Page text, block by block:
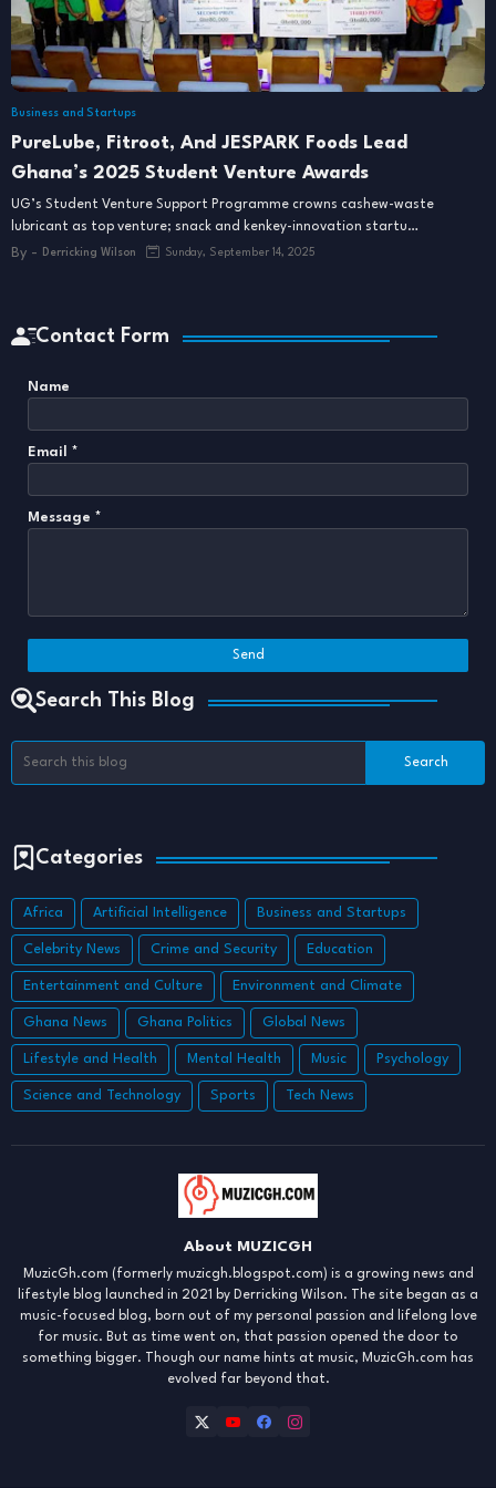
Business and Startups
PureLube, Fitroot, And JESPARK Foods Lead
Ghana’s 2025 Student Venture Awards
UG’s Student Venture Support Programme crowns cashew-waste
lubricant as top venture; snack and kenkey-innovation startu…
By - Derricking Wilson Sunday, September 14, 2025
Contact Form
Name
Email *
Message *
Search This Blog
Categories
Africa Artificial Intelligence Business and Startups
Celebrity News Crime and Security Education
Entertainment and Culture Environment and Climate
Ghana News Ghana Politics Global News
Lifestyle and Health Mental Health Music Psychology
Science and Technology Sports Tech News
About MUZICGH
MuzicGh.com (formerly muzicgh.blogspot.com) is a growing news and
lifestyle blog launched in 2021 by Derricking Wilson. The site began as a
music-focused blog, born out of my personal passion and lifelong love
for music. But as time went on, that passion opened the door to
something bigger. Though our name hints at music, MuzicGh.com has
evolved far beyond that.